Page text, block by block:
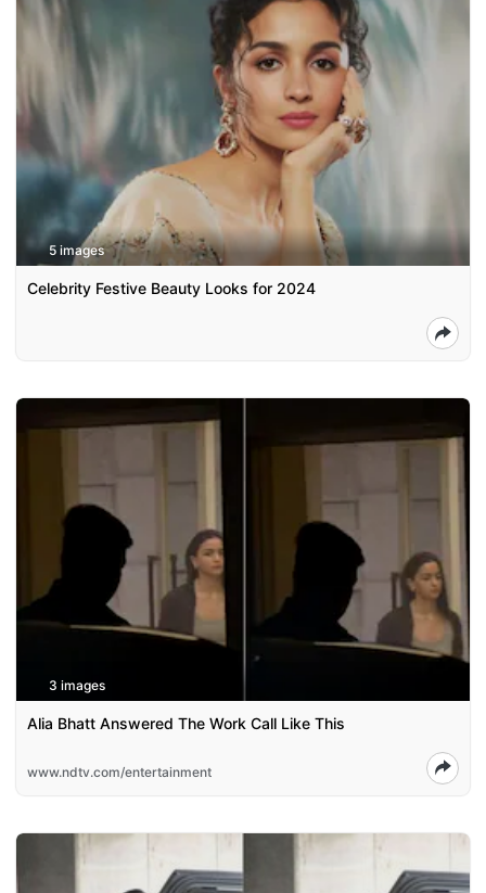
5 images
Celebrity Festive Beauty Looks for 2024
3 images
Alia Bhatt Answered The Work Call Like This
www.ndtv.com/entertainment